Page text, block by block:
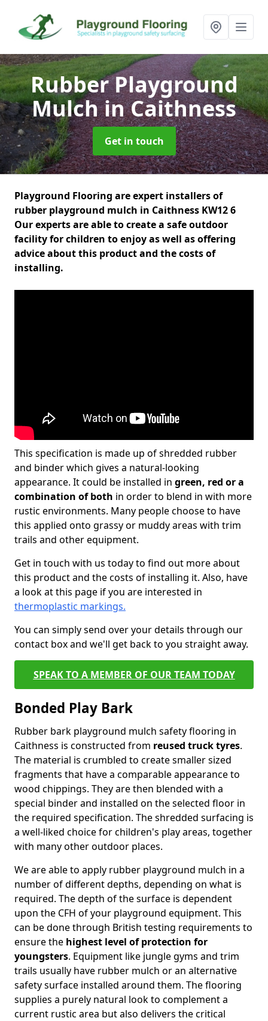
Rubber Playground
Mulchin Caithness
Get in touch
Playground Flooring are expert installers of
rubber playground mulch in Caithness KW12 6
Our experts are able to create a safe outdoor
facility for children to enjoy as well as offering
advice about this product and the costs of
installing.
This specification is made up of shredded rubber
and binder which gives a natural-looking
appearance. It could be installed in green, red or a
combination of both in order to blend in with more
rustic environments. Many people choose to have
this applied onto grassy or muddy areas with trim
trails and other equipment.
Get in touch with us today to find out more about
this product and the costs of installing it. Also, have
a look at this page if you are interested in
thermoplastic markings.
You can simply send over your details through our
contact box and we'll get back to you straight away.
SPEAK TO A MEMBER OF OUR TEAM TODAY
Bonded Play Bark
Rubber bark playground mulch safety flooring in
Caithness is constructed from reused truck tyres.
The material is crumbled to create smaller sized
fragments that have a comparable appearance to
wood chippings. They are then blended with a
special binder and installed on the selected floor in
the required specification. The shredded surfacing is
a well-liked choice for children's play areas, together
with many other outdoor places.
We are able to apply rubber playground mulch in a
number of different depths, depending on what is
required. The depth of the surface is dependent
upon the CFH of your playground equipment. This
can be done through British testing requirements to
ensure the highest level of protection for
youngsters. Equipment like jungle gyms and trim
trails usually have rubber mulch or an alternative
safety surface installed around them. The flooring
supplies a purely natural look to complement a
current rustic area but also delivers the critical